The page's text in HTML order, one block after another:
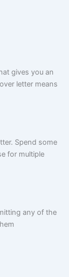
gives you an
letter means
Spend some
for multiple
any of the